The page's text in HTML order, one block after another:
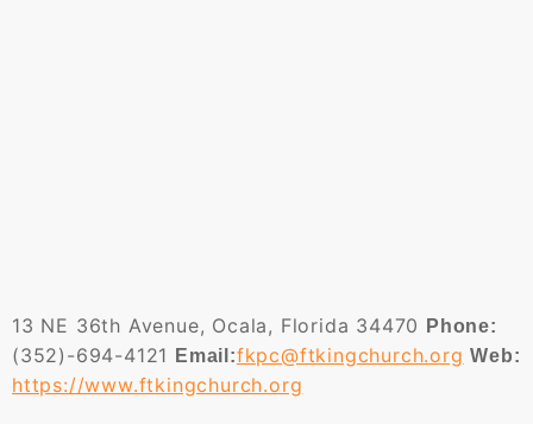
13 NE 36th Avenue, Ocala, Florida 34470 Phone:
(352)-694-4121 Email:fkpc@ftkingchurch.org Web:
https://www.ftkingchurch.org